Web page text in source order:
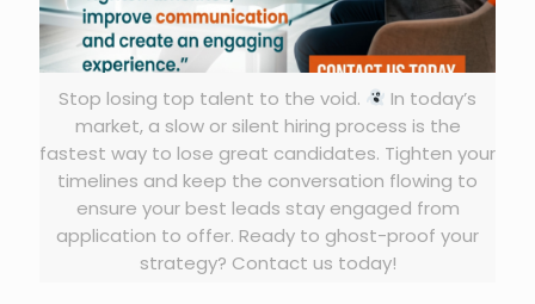
Stop losing top talent to the void.
In today’s
market, a slow or silent hiring process is the
fastest way to lose great candidates. Tighten your
timelines and keep the conversation flowing to
ensure your best leads stay engaged from
application to offer. Ready to ghost-proof your
strategy? Contact us today!